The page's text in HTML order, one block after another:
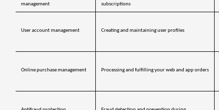
management subscriptions
User account management Creating and maintaining user profiles
Online purchase management Processing and fulfilling your web and app orders